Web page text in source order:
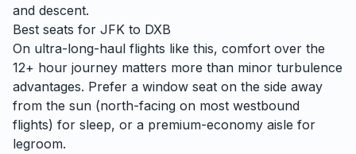
and descent.
Best seats for JFK to DXB
On ultra-long-haul flights like this, comfort over the
12+ hour journey matters more than minor turbulence
advantages. Prefer a window seat on the side away
from the sun (north-facing on most westbound
flights) for sleep, or a premium-economy aisle for
legroom.